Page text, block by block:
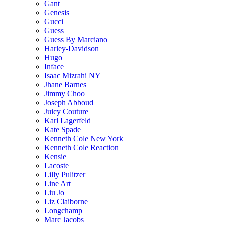
Gant
Genesis
Gucci
Guess
Guess By Marciano
Harley-Davidson
Hugo
Inface
Isaac Mizrahi NY
Jhane Barnes
Jimmy Choo
Joseph Abboud
Juicy Couture
Karl Lagerfeld
Kate Spade
Kenneth Cole New York
Kenneth Cole Reaction
Kensie
Lacoste
Lilly Pulitzer
Line Art
Liu Jo
Liz Claiborne
Longchamp
Marc Jacobs